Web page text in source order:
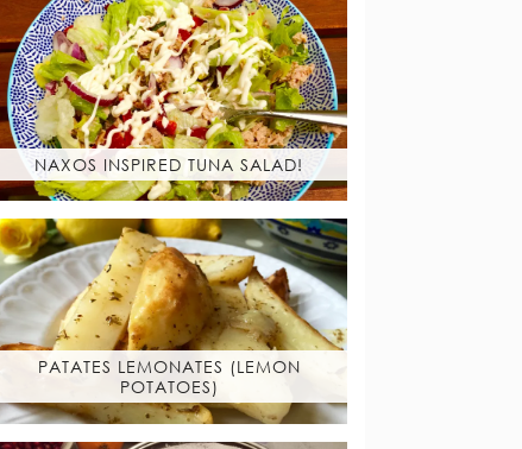
NAXOS INSPIRED TUNA SALAD!
PATATES LEMONATES (LEMON
POTATOES)